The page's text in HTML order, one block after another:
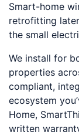
Smart-home
retrofitting
the small
We install for
properties
compliant,
ecosystem
Home,
written